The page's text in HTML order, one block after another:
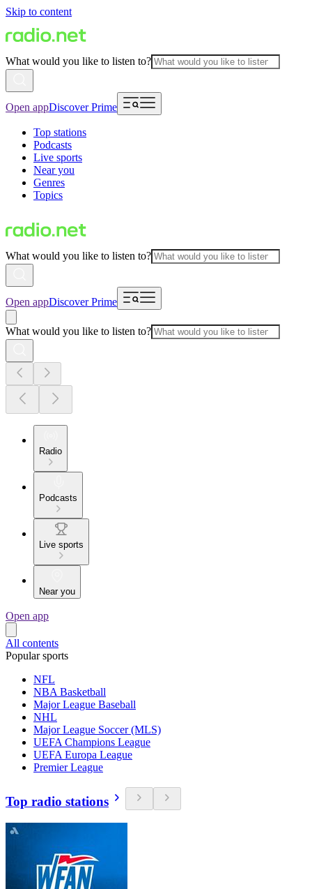
Skip to content
What would you like to listen to?
Open appDiscover Prime
Top stations
Podcasts
Live sports
Near you
Genres
Topics
What would you like to listen to?
Open appDiscover Prime
What would you like to listen to?
Radio
Podcasts
Live sports
Near you
Open app
All contents
Popular sports
NFL
NBA Basketball
Major League Baseball
NHL
Major League Soccer (MLS)
UEFA Champions League
UEFA Europa League
Premier League
Top radio stations